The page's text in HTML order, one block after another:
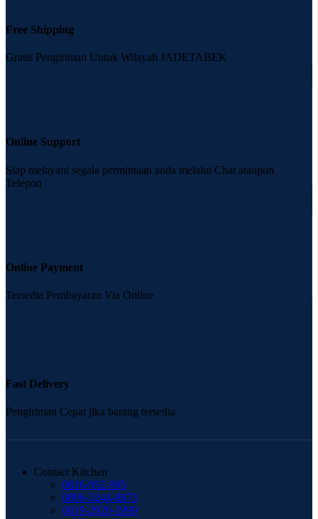
Free Shipping
Gratis Pengiriman Untuk Wilayah JADETABEK
Online Support
Siap melayani segala permintaan anda melalui Chat ataupun
Telepon
Online Payment
Tersedia Pembayaran Via Online
Fast Delivery
Pengiriman Cepat jika barang tersedia
Contact Kitchen
0816-952-995
0896-5244-8873
0819-2929-1999